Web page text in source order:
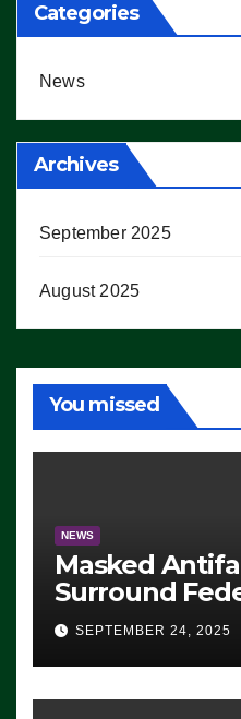
Categories
News
Archives
September 2025
August 2025
You missed
NEWS
Masked
Surround
Eugene,
ICE, Block
Exiting –
SEVERAL
SEPTEMBER 24, 2025